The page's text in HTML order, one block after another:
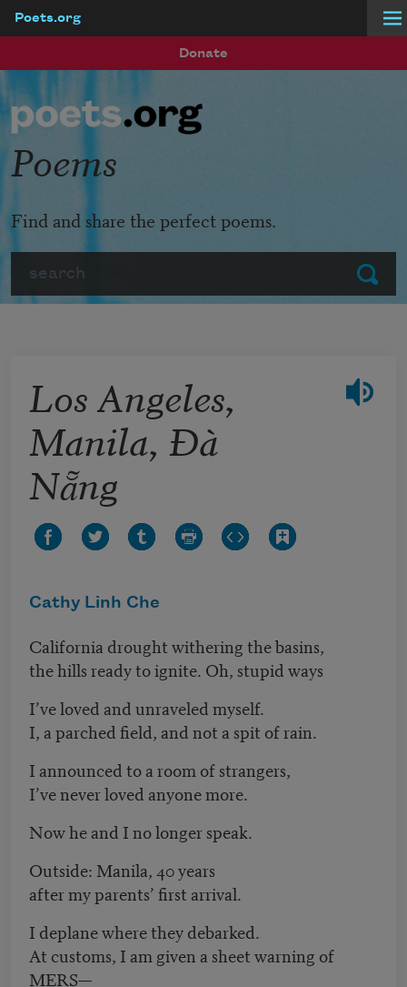
Poets.org
Donate
Submit
Poems
Find and share the perfect poems.
Los Angeles,
Manila, Đà
Nẵng
Cathy Linh Che
California drought withering the basins,
the hills ready to ignite. Oh, stupid ways
I’ve loved and unraveled myself.
I, a parched field, and not a spit of rain.
I announced to a room of strangers,
I’ve never loved anyone more.
Now he and I no longer speak.
Outside: Manila, 40 years
after my parents’ first arrival.
I deplane where they debarked.
At customs, I am given a sheet warning of
MERS—